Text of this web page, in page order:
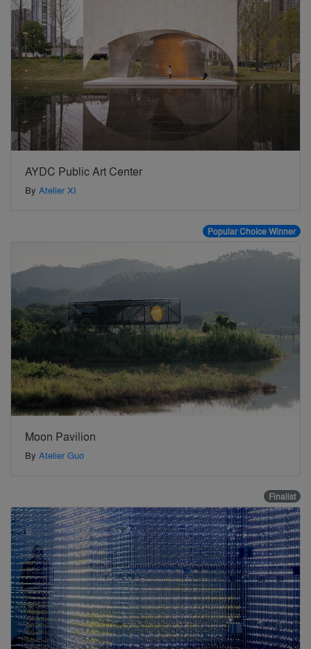
AYDC Public Art Center
By Atelier XI
Popular Choice Winner
Moon Pavilion
By Atelier Guo
Finalist